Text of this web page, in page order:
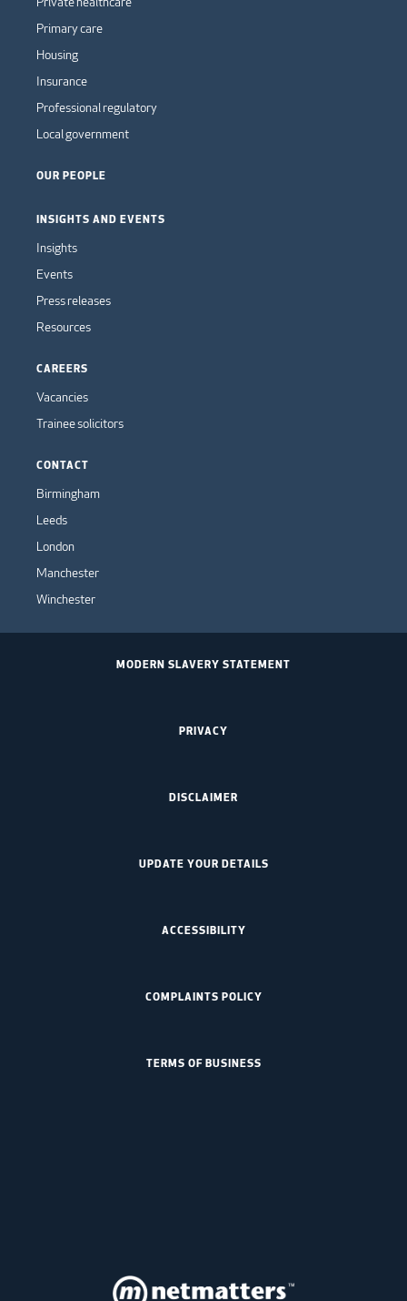
Primary care
Housing
Insurance
Professional regulatory
Local government
OUR PEOPLE
INSIGHTS AND EVENTS
Insights
Events
Press releases
Resources
CAREERS
Vacancies
Trainee solicitors
CONTACT
Birmingham
Leeds
London
Manchester
Winchester
MODERN SLAVERY STATEMENT
PRIVACY
DISCLAIMER
UPDATE YOUR DETAILS
ACCESSIBILITY
COMPLAINTS POLICY
TERMS OF BUSINESS